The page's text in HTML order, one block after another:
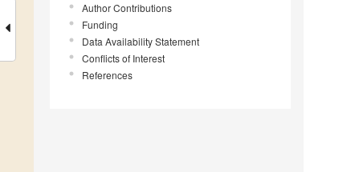
Author Contributions
Funding
Data Availability Statement
Conflicts of Interest
References